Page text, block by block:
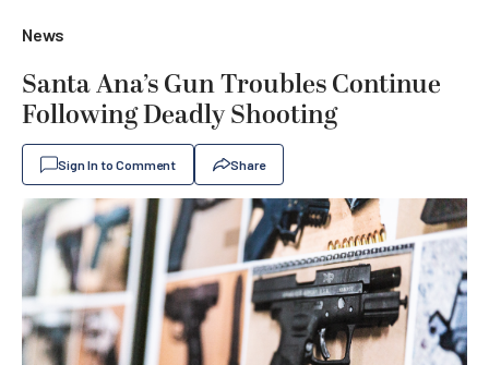
News
Santa Ana’s Gun Troubles Continue
Following Deadly Shooting
Sign In to Comment Share